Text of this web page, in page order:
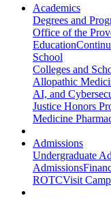
Academics
Degrees and
Office of the
Education
School
Colleges and
Allopathic
AI, and
Justice Honors
Medicine
Admissions
Undergraduate
Admissions
ROTCVisit